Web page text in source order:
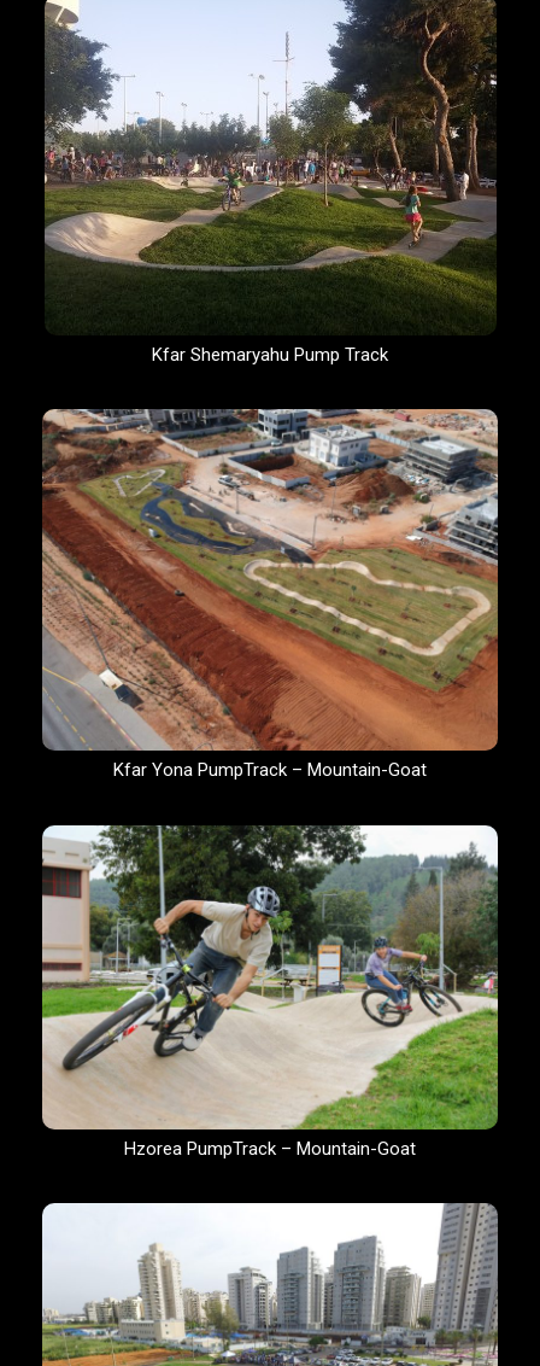
Kfar Shemaryahu Pump Track
Kfar Yona PumpTrack – Mountain-Goat
Hzorea PumpTrack – Mountain-Goat